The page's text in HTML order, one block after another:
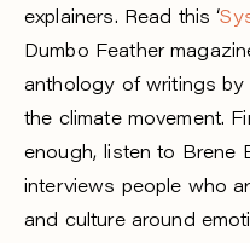
explainers. Read this ‘
Dumbo Feather
anthology of writings
the climate movement.
enough, listen to Brene
interviews people who
and culture around